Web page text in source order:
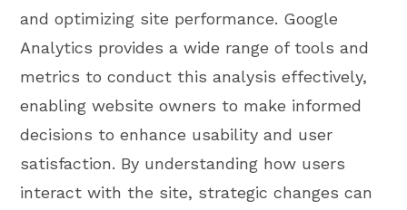
and optimizing site performance. Google
Analytics provides a wide range of tools and
metrics to conduct this analysis effectively,
enabling website owners to make informed
decisions to enhance usability and user
satisfaction. By understanding how users
interact with the site, strategic changes can